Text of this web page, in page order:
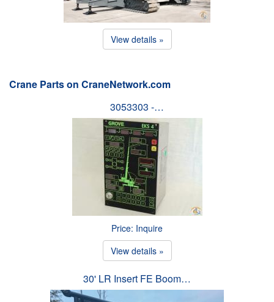
View details »
Crane Parts on CraneNetwork.com
3053303 -…
Price: Inquire
View details »
30' LR Insert FE Boom…